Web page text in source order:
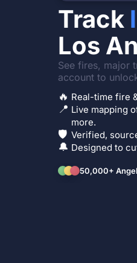
Track
Los
See fires, major
account to
🔥 Real-time fire
📍 Live mapping
more.
🛡️ Verified,
🔔 Designed to
50,000+